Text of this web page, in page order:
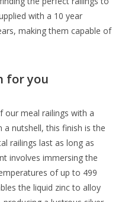
with a 10 year
making them capable of
for you
our meal railings with a
a nutshell, this finish is the
railings last as long as
involves immersing the
of up to 499
the liquid zinc to alloy